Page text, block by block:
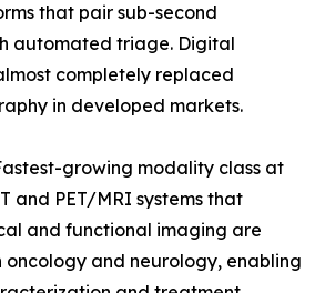
that pair sub-second
automated triage. Digital
completely replaced
in developed markets.
growing modality class at
and PET/MRI systems that
and functional imaging are
and neurology, enabling